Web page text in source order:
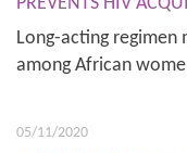
Long-acting regimen
among African
05/11/2020